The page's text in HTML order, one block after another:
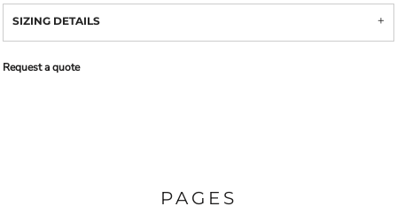
SIZING DETAILS
Request a quote
PAGES